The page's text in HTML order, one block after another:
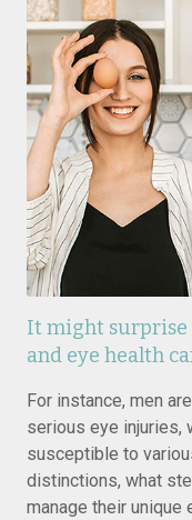
It might surprise
and eye health
For instance, men
serious eye injuries,
susceptible to
distinctions, what
manage their unique